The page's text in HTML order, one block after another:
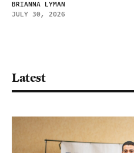
BRIANNA LYMAN
JULY 30, 2026
Latest